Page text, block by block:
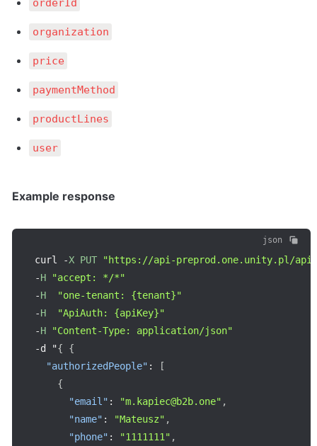
orderId
organization
price
paymentMethod
productLines
user
Example response
json
curl -X PUT
"https://api-preprod.one.unity.pl/
-H
"accept: */*"
-H
"one-tenant: {tenant}"
-H
"ApiAuth: {apiKey}"
-H
"Content-Type: application/json"
-d "{
{
"authorizedPeople" :
[
{
"email" : "m.kapiec@b2b.one" ,
"name" : "Mateusz" ,
"phone" : "1111111" ,